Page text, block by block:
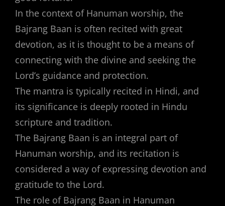
In the context of Hanuman worship, the
Bajrang Baan is often recited with great
devotion, as it is thought to be a means of
connecting with the divine and seeking the
Lord’s guidance and protection.
The mantra is typically recited in Hindi, and
its significance is deeply rooted in Hindu
scripture and tradition.
The Bajrang Baan is an integral part of
Hanuman worship, and its recitation is
considered a way of expressing devotion and
gratitude to the Lord.
The role of Bajrang Baan in Hanuman